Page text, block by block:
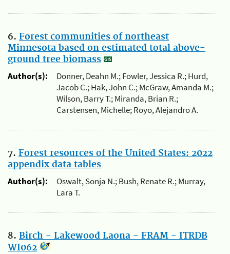
6. Forest communities of northeast
Minnesota based on estimated total above-
ground tree biomass
Author(s):
Donner, Deahn M.; Fowler, Jessica R.; Hurd,
Jacob C.; Hak, John C.; McGraw, Amanda M.;
Wilson, Barry T.; Miranda, Brian R.;
Carstensen, Michelle; Royo, Alejandro A.
7. Forest resources of the United States: 2022
appendix data tables
Author(s):
Oswalt, Sonja N.; Bush, Renate R.; Murray,
Lara T.
8. Birch - Lakewood Laona - FRAM - ITRDB
WI062